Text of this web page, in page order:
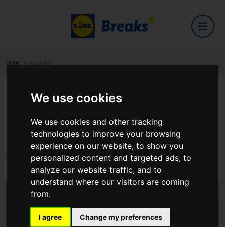
We use cookies
We use cookies and other tracking
technologies to improve your browsing
experience on our website, to show you
personalized content and targeted ads, to
analyze our website traffic, and to
understand where our visitors are coming
from.
I agree Change my preferences
Home Vouchers
Buy EUR Voucher(s)
Lidl Breaks Vouchers - Your Gateway to Unforgettable
Experiences! Unlock the door to luxury, comfort, and
exceptional hospitality with our exclusive hotel vouchers.